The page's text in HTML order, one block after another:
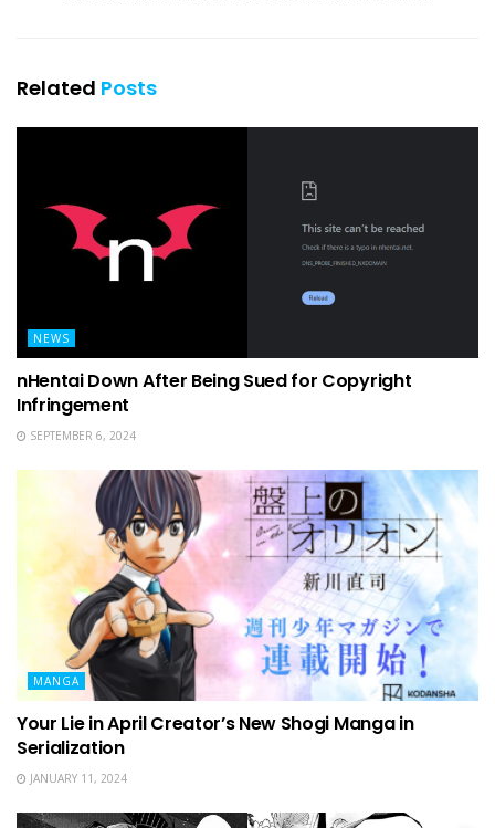
Related Posts
NEWS
nHentai Down After Being Sued for Copyright
Infringement
SEPTEMBER 6, 2024
MANGA
Your Lie in April Creator’s New Shogi Manga in
Serialization
JANUARY 11, 2024